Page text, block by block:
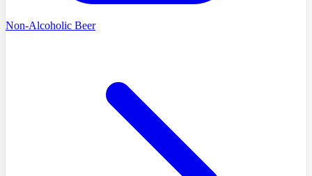
Non-Alcoholic Beer